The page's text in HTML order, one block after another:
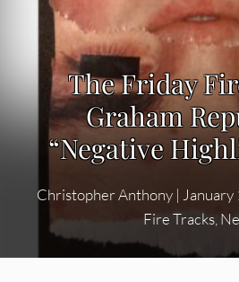
The Friday
Graham
“Negative
Christopher Anthony| January
Fire Tracks,